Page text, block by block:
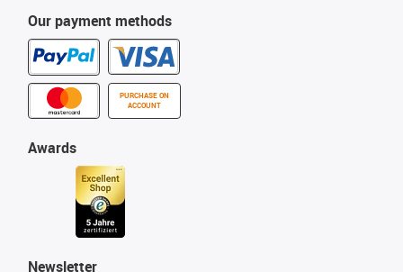
Our payment methods
PURCHASE ON
ACCOUNT
Awards
Newsletter